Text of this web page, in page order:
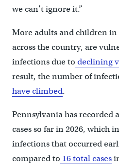
we can’t ignore it.”
More adults and children in
across the country, are
infections due to declining
result, the number of
have climbed.
Pennsylvania has recorded
cases so far in 2026, which
infections that occurred
compared to 16 total cases